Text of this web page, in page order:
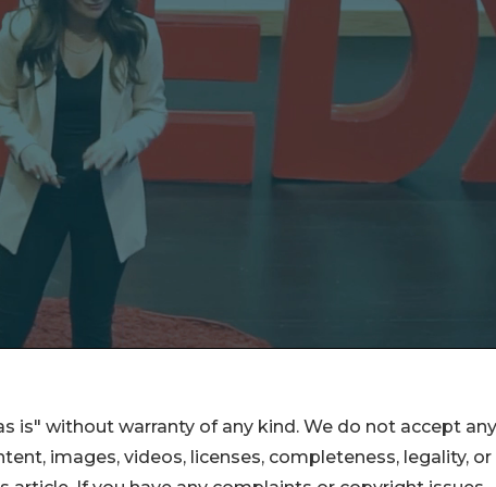
is" without warranty of any kind. We do not accept any
images, videos, licenses, completeness, legality, or